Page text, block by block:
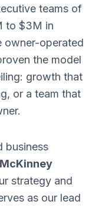
teams of
to $3M in
owner-operated
the model
growth that
or a team that
business
strategy and
as our lead